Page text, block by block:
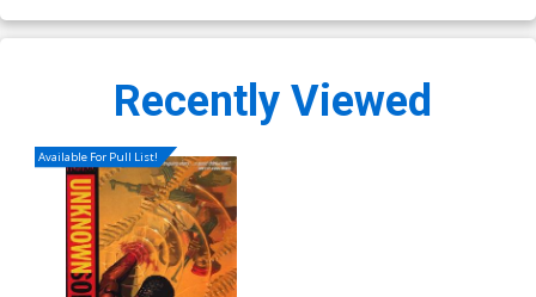
Recently Viewed
Available For Pull List!